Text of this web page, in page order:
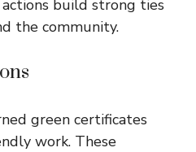
build strong ties
the community.
green certificates
work. These